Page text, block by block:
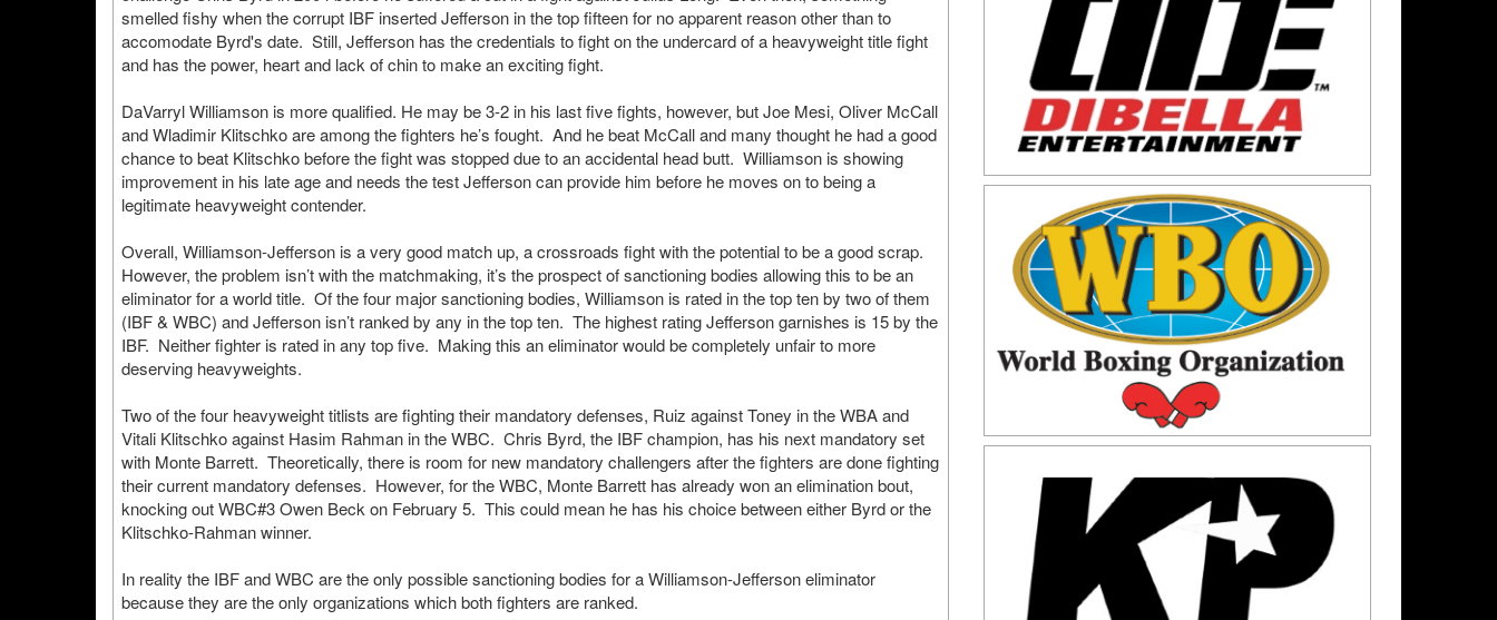
smelled fishy when the corrupt IBF inserted Jefferson in the top fifteen for no apparent reason other than to
accomodate Byrd's date. Still, Jefferson has the credentials to fight on the undercard of a heavyweight title fight
and has the power, heart and lack of chin to make an exciting fight.
DaVarryl Williamson is more qualified. He may be 3-2 in his last five fights, however, but Joe Mesi, Oliver McCall
and Wladimir Klitschko are among the fighters he’s fought. And he beat McCall and many thought he had a good
chance to beat Klitschko before the fight was stopped due to an accidental head butt. Williamson is showing
improvement in his late age and needs the test Jefferson can provide him before he moves on to being a
legitimate heavyweight contender.
Overall, Williamson-Jefferson is a very good match up, a crossroads fight with the potential to be a good scrap.
However, the problem isn’t with the matchmaking, it’s the prospect of sanctioning bodies allowing this to be an
eliminator for a world title. Of the four major sanctioning bodies, Williamson is rated in the top ten by two of them
(IBF & WBC) and Jefferson isn’t ranked by any in the top ten. The highest rating Jefferson garnishes is 15 by the
IBF. Neither fighter is rated in any top five. Making this an eliminator would be completely unfair to more
deserving heavyweights.
Two of the four heavyweight titlists are fighting their mandatory defenses, Ruiz against Toney in the WBA and
Vitali Klitschko against Hasim Rahman in the WBC. Chris Byrd, the IBF champion, has his next mandatory set
with Monte Barrett. Theoretically, there is room for new mandatory challengers after the fighters are done fighting
their current mandatory defenses. However, for the WBC, Monte Barrett has already won an elimination bout,
knocking out WBC#3 Owen Beck on February 5. This could mean he has his choice between either Byrd or the
Klitschko-Rahman winner.
In reality the IBF and WBC are the only possible sanctioning bodies for a Williamson-Jefferson eliminator
because they are the only organizations which both fighters are ranked.